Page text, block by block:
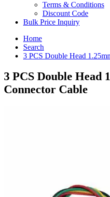
Terms & Conditions
Discount Code
Bulk Price Inquiry
Home
Search
3 PCS Double Head
3 PCS Double Head
Connector Cable